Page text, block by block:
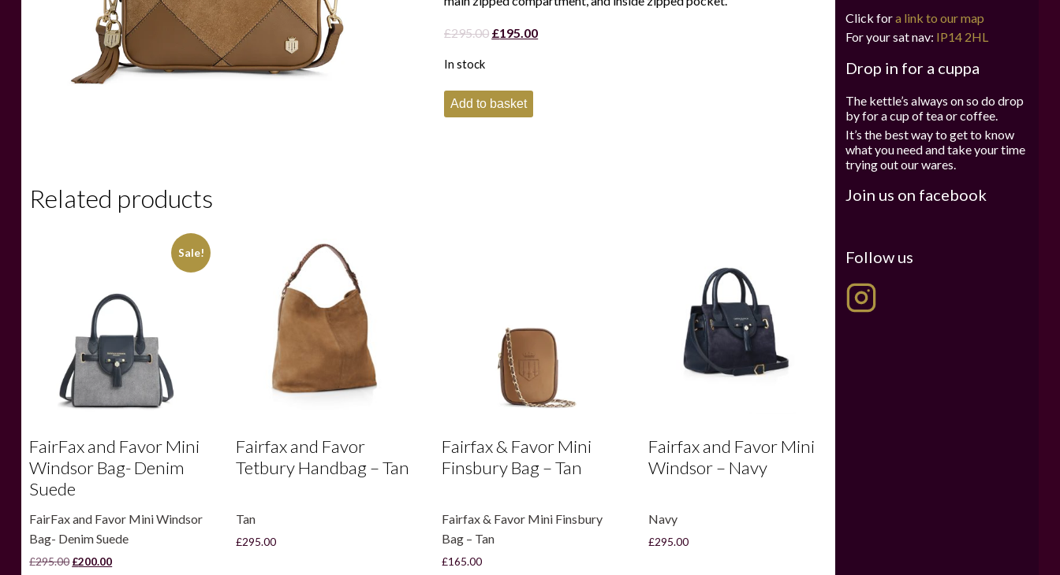
£295.00 Original
£295.00.
£195.00Current
In stock
Fairfax
and
Favor
Add to basket
Related products
Sale!
FairFax and Favor Mini
Windsor Bag- Denim
Suede
FairFax and Favor Mini Windsor
Bag- Denim Suede
£295.00 Original
£200.00Current
Fairfax and Favor
Tetbury Handbag – Tan
Tan
£295.00
Fairfax & Favor Mini
Finsbury Bag – Tan
Fairfax & Favor Mini Finsbury
Bag – Tan
£165.00
Fairfax and Favor Mini
Windsor – Navy
Navy
£295.00
Click fora link to our map
For your sat nav: IP14 2HL
Drop in for a cuppa
The kettle’s always on so do drop
by for a cup of tea or coffee.
It’s the best way to get to know
what you need and take your time
trying out our wares.
Join us on facebook
Follow us